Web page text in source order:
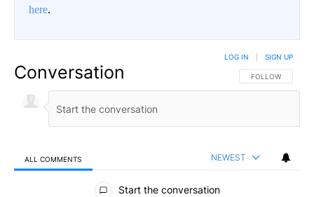
here.
Conversation FOLLOW THIS
FOLLOW
LOG IN SIGN UP
ALL COMMENTS NEWEST
All Comments
Start the conversation